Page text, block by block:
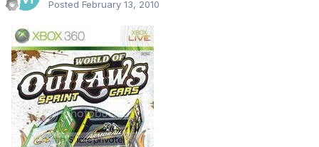
Posted February 13, 2010